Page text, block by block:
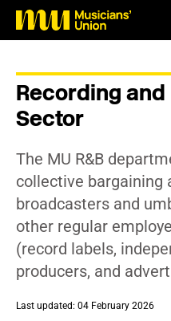
Recording
Sector
The MU R&B
collective bargaining
broadcasters and
other regular
(record labels,
producers, and
Last updated: 04 February 2026